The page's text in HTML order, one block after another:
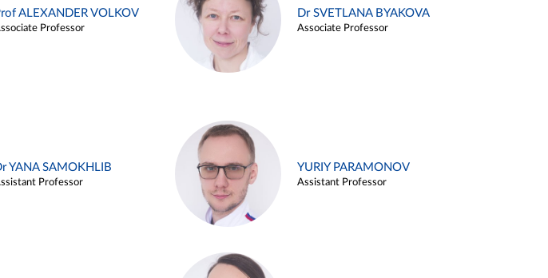
ALEXANDER VOLKOV
Professor
Dr SVETLANA BYAKOVA
Associate Professor
YANA SAMOKHLIB
Professor
YURIY PARAMONOV
Assistant Professor